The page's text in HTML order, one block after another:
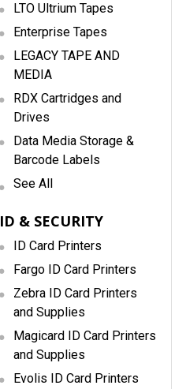
LTO Ultrium Tapes
Enterprise Tapes
LEGACY TAPE AND
MEDIA
RDX Cartridges and
Drives
Data Media Storage &
Barcode Labels
See All
ID & SECURITY
ID Card Printers
Fargo ID Card Printers
Zebra ID Card Printers
and Supplies
Magicard ID Card Printers
and Supplies
Evolis ID Card Printers